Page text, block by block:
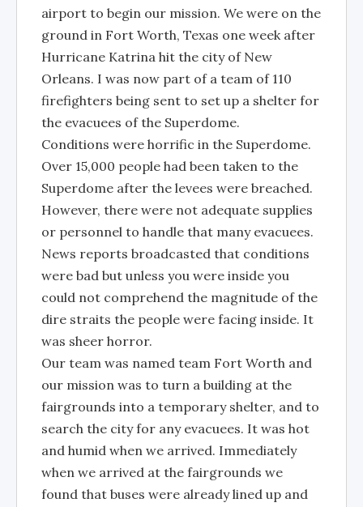
airport to begin our mission. We were on the
ground in Fort Worth, Texas one week after
Hurricane Katrina hit the city of New
Orleans. I was now part of a team of 110
firefighters being sent to set up a shelter for
the evacuees of the Superdome.
Conditions were horrific in the Superdome.
Over 15,000 people had been taken to the
Superdome after the levees were breached.
However, there were not adequate supplies
or personnel to handle that many evacuees.
News reports broadcasted that conditions
were bad but unless you were inside you
could not comprehend the magnitude of the
dire straits the people were facing inside. It
was sheer horror.
Our team was named team Fort Worth and
our mission was to turn a building at the
fairgrounds into a temporary shelter, and to
search the city for any evacuees. It was hot
and humid when we arrived. Immediately
when we arrived at the fairgrounds we
found that buses were already lined up and